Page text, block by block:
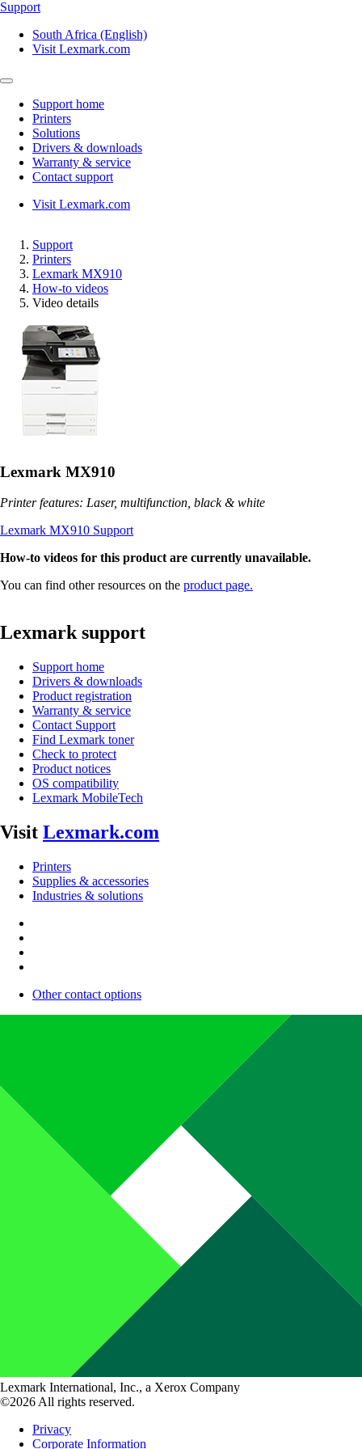
Support
South Africa (English)
Visit Lexmark.com
Support home
Printers
Solutions
Drivers & downloads
Warranty & service
Contact support
Visit Lexmark.com
Support
Printers
Lexmark MX910
How-to videos
Video details
Lexmark MX910
Printer features: Laser, multifunction, black & white
Lexmark MX910 Support
How-to videos for this product are currently unavailable.
You can find other resources on the product page.
Lexmark support
Support home
Drivers & downloads
Product registration
Warranty & service
Contact Support
Find Lexmark toner
Check to protect
Product notices
OS compatibility
Lexmark MobileTech
Visit Lexmark.com
Printers
Supplies & accessories
Industries & solutions
Other contact options
Lexmark International, Inc., a Xerox Company
©2026 All rights reserved.
Privacy
Corporate Information